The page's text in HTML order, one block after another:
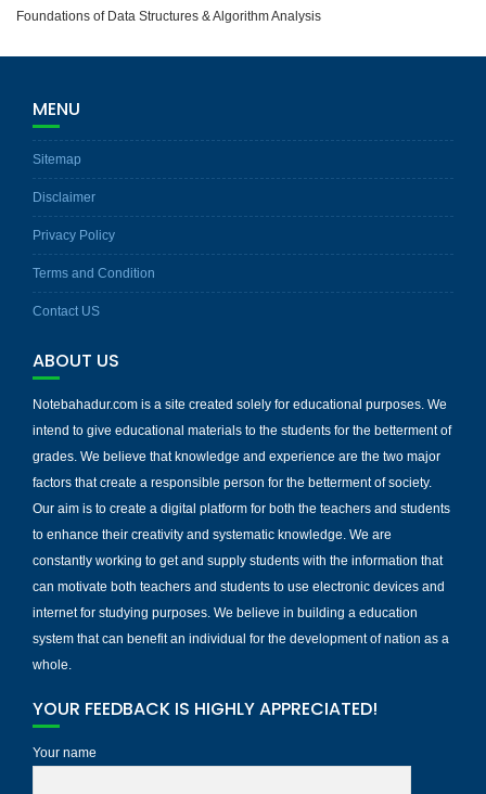
Foundations of Data Structures & Algorithm Analysis
MENU
Sitemap
Disclaimer
Privacy Policy
Terms and Condition
Contact US
ABOUT US
Notebahadur.com is a site created solely for educational purposes. We
intend to give educational materials to the students for the betterment of
grades. We believe that knowledge and experience are the two major
factors that create a responsible person for the betterment of society.
Our aim is to create a digital platform for both the teachers and students
to enhance their creativity and systematic knowledge. We are
constantly working to get and supply students with the information that
can motivate both teachers and students to use electronic devices and
internet for studying purposes. We believe in building a education
system that can benefit an individual for the development of nation as a
whole.
YOUR FEEDBACK IS HIGHLY APPRECIATED!
Your name